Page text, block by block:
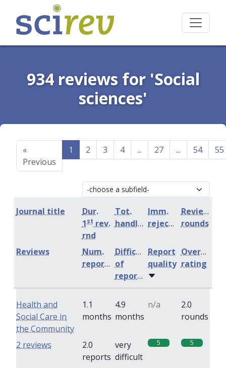
934 reviews for 'Social
sciences'
«
Previous
1 2 3 4 ... 27 ... 54 55
Journal title
Dur.
1st rev.
rnd
Tot.
handling
Imm.
rejection
Review
rounds
Num.
reports
Difficulty
of
reports
Report
quality
Overall
rating
Reviews
Health and
Social Care in
the Community
1.1
months
4.9
months
n/a
2.0
rounds
2.0
reports
very
difficult
5 5
2 reviews